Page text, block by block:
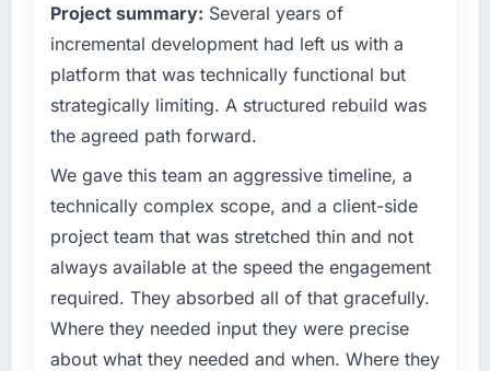
Project summary: Several years of
incremental development had left us with a
platform that was technically functional but
strategically limiting. A structured rebuild was
the agreed path forward.
We gave this team an aggressive timeline, a
technically complex scope, and a client-side
project team that was stretched thin and not
always available at the speed the engagement
required. They absorbed all of that gracefully.
Where they needed input they were precise
about what they needed and when. Where they